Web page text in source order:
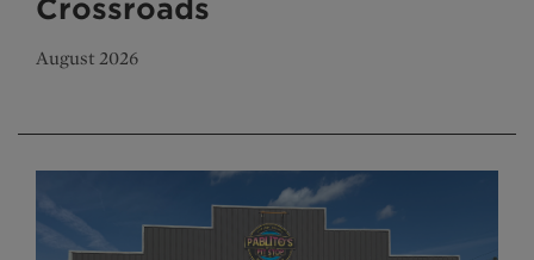
Crossroads
August 2026